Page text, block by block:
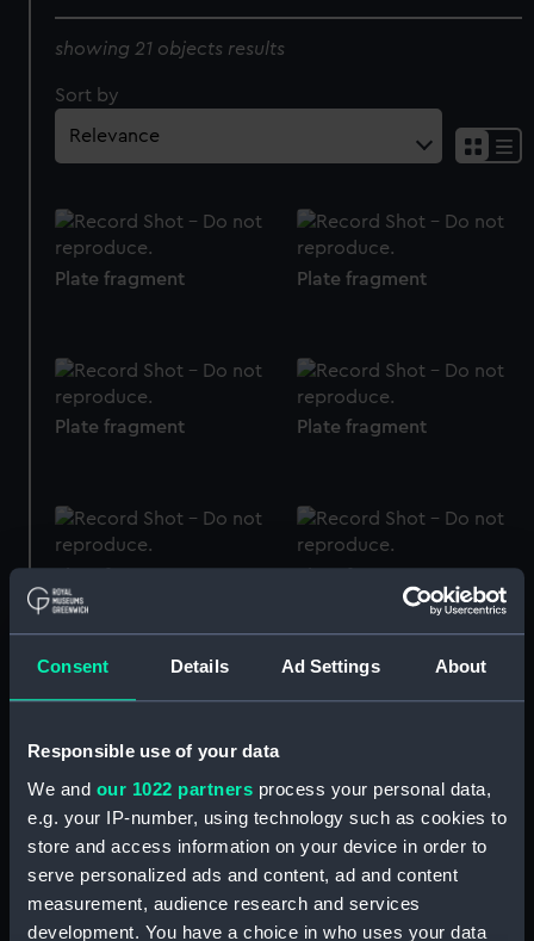
Consent Details Ad Settings About
Responsible use of your data
We and our 1022 partners process your personal data,
e.g. your IP-number, using technology such as cookies to
store and access information on your device in order to
serve personalized ads and content, ad and content
measurement, audience research and services
development. You have a choice in who uses your data
showing 21 objects results
Sort by
Plate fragment Plate fragment
Plate fragment Plate fragment
Plate fragment Plate fragment